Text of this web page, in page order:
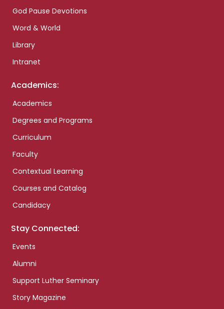
God Pause Devotions
Word & World
Library
Intranet
Academics:
Academics
Degrees and Programs
Curriculum
Faculty
Contextual Learning
Courses and Catalog
Candidacy
Stay Connected:
Events
Alumni
Support Luther Seminary
Story Magazine